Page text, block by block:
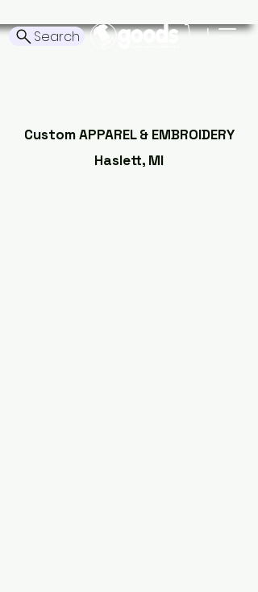
Search
Custom APPAREL & EMBROIDERY
Haslett, MI